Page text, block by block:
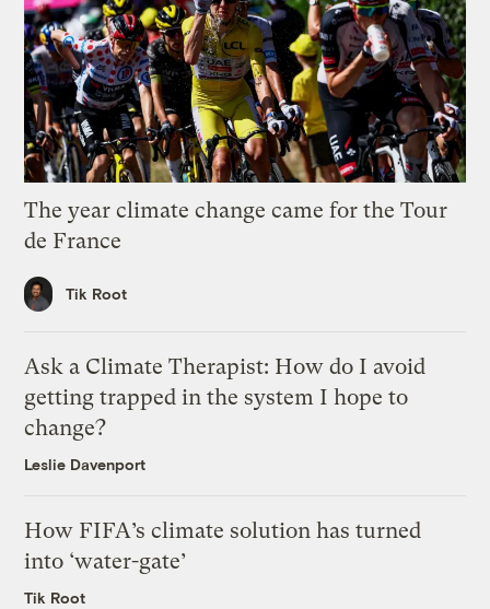
The year climate change came for the Tour
de France
Tik Root
Ask a Climate Therapist: How do I avoid
getting trapped in the system I hope to
change?
Leslie Davenport
How FIFA’s climate solution has turned
into ‘water-gate’
Tik Root